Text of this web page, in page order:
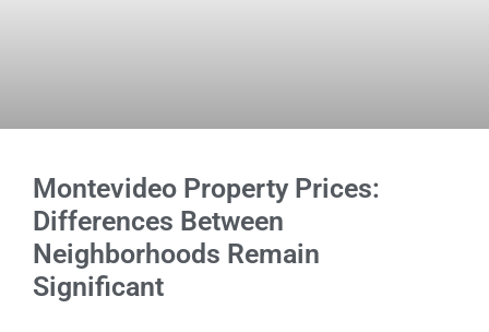
Montevideo Property Prices:
Differences Between
Neighborhoods Remain
Significant